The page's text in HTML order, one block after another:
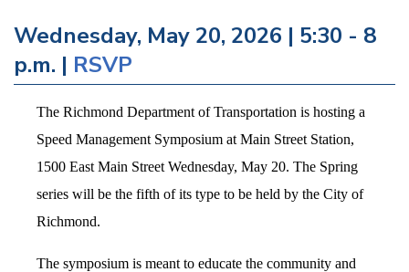
Wednesday, May 20, 2026 | 5:30 - 8
p.m. | RSVP
The Richmond Department of Transportation is hosting a
Speed Management Symposium at Main Street Station,
1500 East Main Street Wednesday, May 20. The Spring
series will be the fifth of its type to be held by the City of
Richmond.
The symposium is meant to educate the community and